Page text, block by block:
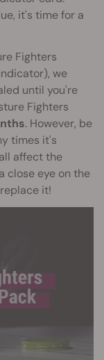
it's time for a
Fighters
we
until you're
Fighters
. However, be
times it's
affect the
close eye on the
it!